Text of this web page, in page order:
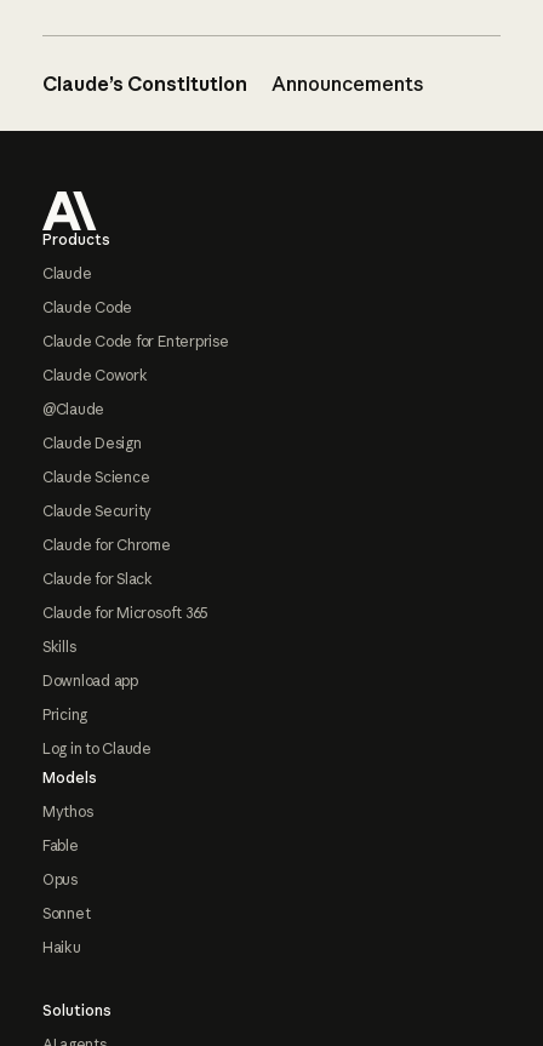
Claude’s Constitution Announcements
Products
Claude
Claude Code
Claude Code for Enterprise
Claude Cowork
@Claude
Claude Design
Claude Science
Claude Security
Claude for Chrome
Claude for Slack
Claude for Microsoft 365
Skills
Download app
Pricing
Log in to Claude
Models
Mythos
Fable
Opus
Sonnet
Haiku
Solutions